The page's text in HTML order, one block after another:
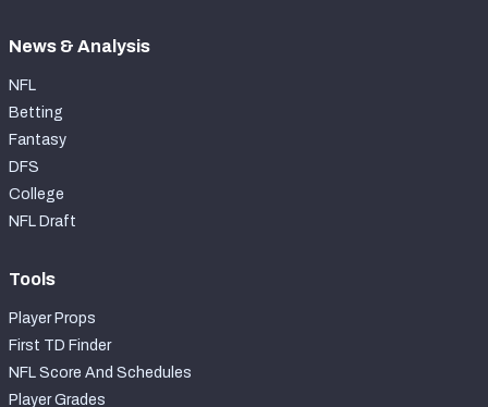
News & Analysis
NFL
Betting
Fantasy
DFS
College
NFL Draft
Tools
Player Props
First TD Finder
NFL Score And Schedules
Player Grades